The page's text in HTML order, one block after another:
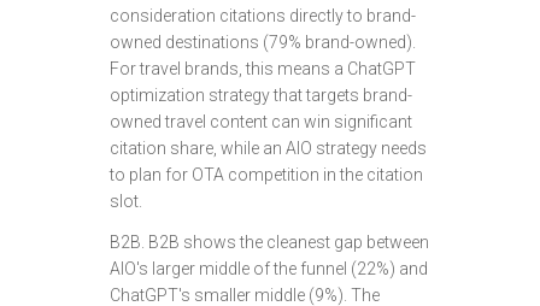
consideration citations directly to brand-
owned destinations (79% brand-owned).
For travel brands, this means a ChatGPT
optimization strategy that targets brand-
owned travel content can win significant
citation share, while an AIO strategy needs
to plan for OTA competition in the citation
slot.
B2B. B2B shows the cleanest gap between
AIO's larger middle of the funnel (22%) and
ChatGPT's smaller middle (9%). The